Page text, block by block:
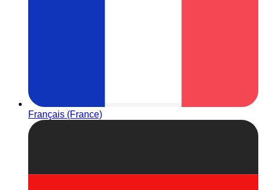
Français (France)